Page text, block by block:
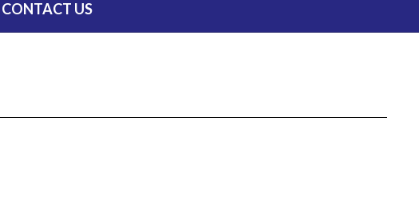
CONTACT US